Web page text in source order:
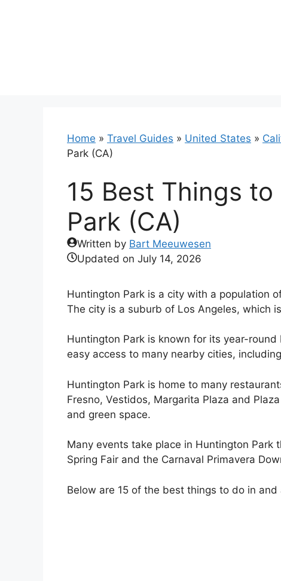
Home » Travel Guides » United States »
Park (CA)
15 Best Things
Park (CA)
Written by Bart Meeuwesen
Updated on July 14, 2026
Huntington Park is a city with a population
The city is a suburb of Los Angeles, which
Huntington Park is known for its year-
easy access to many nearby cities,
Huntington Park is home to many
Fresno, Vestidos, Margarita Plaza and
and green space.
Many events take place in Huntington Park
Spring Fair and the Carnaval Primavera
Below are 15 of the best things to do in